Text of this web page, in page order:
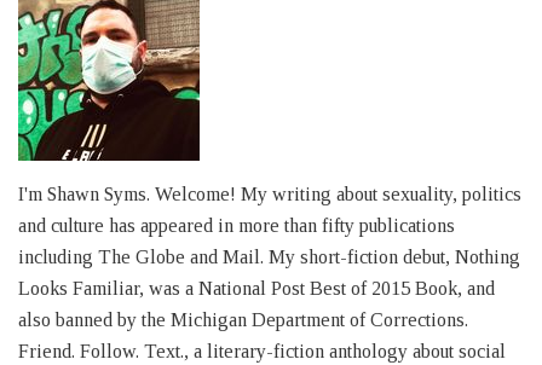
I'm Shawn Syms. Welcome! My writing about sexuality, politics
and culture has appeared in more than fifty publications
including The Globe and Mail. My short-fiction debut, Nothing
Looks Familiar, was a National Post Best of 2015 Book, and
also banned by the Michigan Department of Corrections.
Friend. Follow. Text., a literary-fiction anthology about social